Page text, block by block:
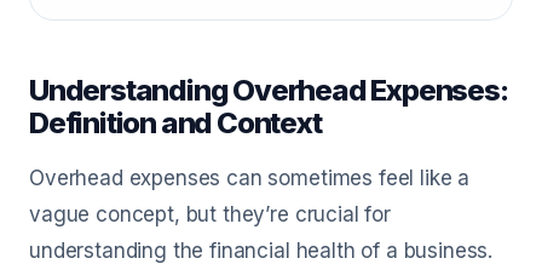
Understanding Overhead Expenses:
Definition and Context
Overhead expenses can sometimes feel like a
vague concept, but they’re crucial for
understanding the financial health of a business.